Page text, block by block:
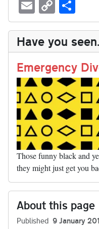
sk
y
ea
ds
bo
ok
m
ail
op
y
Li
nk
ha
re
Have you
Emergency
Those funny black and
they might just get you
About this page
Published 9 January